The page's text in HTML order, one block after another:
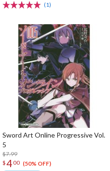
(1)
Sword Art Online Progressive Vol.
5
$7.99
$400 (50% OFF)